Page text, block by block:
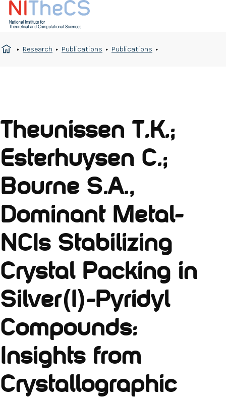
Research Publications Publications
Theunissen T.K.;
Esterhuysen C.;
Bourne S.A.,
Dominant Metal-
NCIs Stabilizing
Crystal Packing in
Silver(I)-Pyridyl
Compounds:
Insights from
Crystallographic